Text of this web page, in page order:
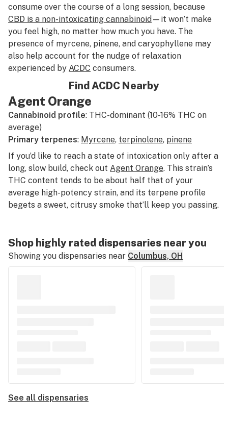
consume over the course of a long session, because
CBD is a non-intoxicating cannabinoid —it won’t make
you feel high, no matter how much you have. The
presence of myrcene, pinene, and caryophyllene may
also help account for the nudge of relaxation
experienced by ACDC consumers.
Find ACDC Nearby
Agent Orange
Cannabinoid profile: THC-dominant (10-16% THC on
average)
Primary terpenes: Myrcene, terpinolene, pinene
If you’d like to reach a state of intoxication only after a
long, slow build, check out Agent Orange. This strain’s
THC content tends to be about half that of your
average high-potency strain, and its terpene profile
begets a sweet, citrusy smoke that’ll keep you passing.
Shop highly rated dispensaries near you
Showing you dispensaries near Columbus, OH
See all dispensaries